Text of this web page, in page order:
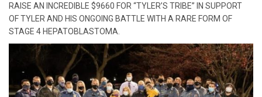
RAISE AN INCREDIBLE $9660 FOR “TYLER’S TRIBE” IN SUPPORT
OF TYLER AND HIS ONGOING BATTLE WITH A RARE FORM OF
STAGE 4 HEPATOBLASTOMA.